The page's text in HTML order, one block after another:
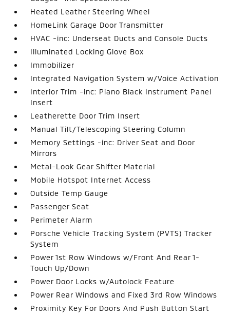
Heated Leather Steering Wheel
HomeLink Garage Door Transmitter
HVAC -inc: Underseat Ducts and Console Ducts
Illuminated Locking Glove Box
Immobilizer
Integrated Navigation System w/Voice Activation
Interior Trim -inc: Piano Black Instrument Panel
Insert
Leatherette Door Trim Insert
Manual Tilt/Telescoping Steering Column
Memory Settings -inc: Driver Seat and Door
Mirrors
Metal-Look Gear Shifter Material
Mobile Hotspot Internet Access
Outside Temp Gauge
Passenger Seat
Perimeter Alarm
Porsche Vehicle Tracking System (PVTS) Tracker
System
Power 1st Row Windows w/Front And Rear 1-
Touch Up/Down
Power Door Locks w/Autolock Feature
Power Rear Windows and Fixed 3rd Row Windows
Proximity Key For Doors And Push Button Start